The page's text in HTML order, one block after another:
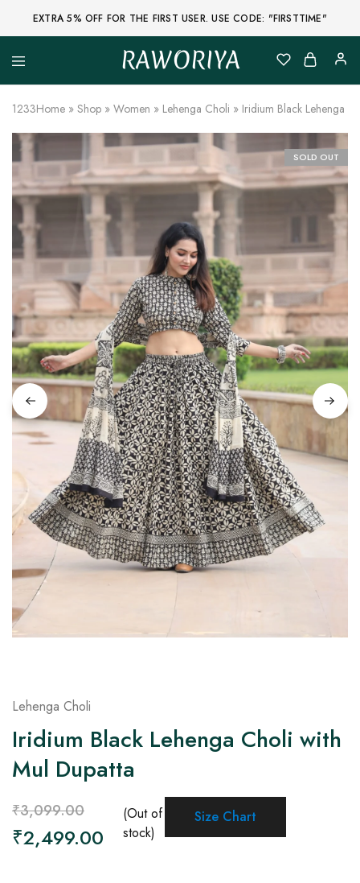
EXTRA 5% OFF FOR THE FIRST USER. USE CODE: "FIRSTTIME"
RAWORIYA
Raworiya
Buy
Ajrakh,
Sanganeri,
Jaipuri
and
Other
Block
Printed
Kurta,
Saree,
Lehenga,
Fabric,
Shirt,
Quilted
Jacket
and
More
Ethnic
Wear
on
Raworiya
1233Home » Shop » Women » Lehenga Choli » Iridium Black Lehenga
SOLD OUT
Lehenga Choli
Iridium Black Lehenga Choli with
Mul Dupatta
₹3,099.00
₹2,499.00
(Out of
stock)
Size Chart